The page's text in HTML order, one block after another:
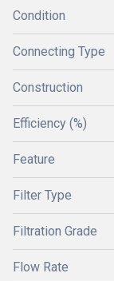
Condition
Connecting Type
Construction
Efficiency (%)
Feature
Filter Type
Filtration Grade
Flow Rate